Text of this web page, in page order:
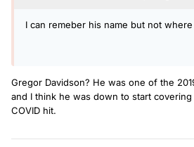
I can remeber his name but not
Gregor Davidson? He was one of the
and I think he was down to start
COVID hit.